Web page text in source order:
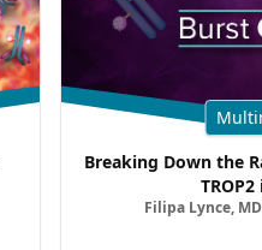
Breaking Down the
TROP2
Filipa Lynce,